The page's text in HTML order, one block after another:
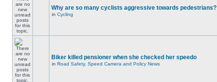
Why are so many cyclists aggressive towards pedestrians?
in Cycling
Biker killed pensioner when she checked her speedo
in Road Safety, Speed Camera and Policy News